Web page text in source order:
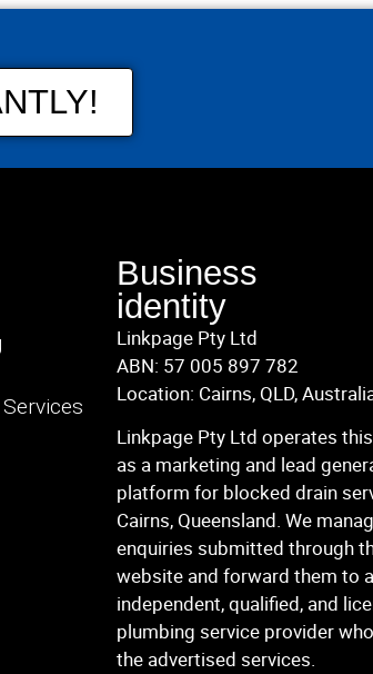
Business
identity
Linkpage Pty Ltd
ABN: 57 005 897 782
Location: Cairns, QLD,
Linkpage Pty Ltd operates
as a marketing and lead
platform for blocked drain
Cairns, Queensland. We
enquiries submitted through
website and forward them to
independent, qualified, and
plumbing service provider
the advertised services.